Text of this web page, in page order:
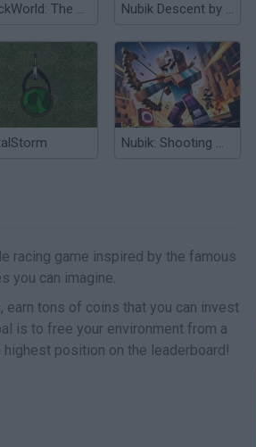
BlockWorld: The Adventures of Nubik Nubik Descent by CAR
Nubik: Shooting Master
racing game inspired by the famous
you can imagine.
tons of coins that you can invest
is to free your environment from a
position on the leaderboard!